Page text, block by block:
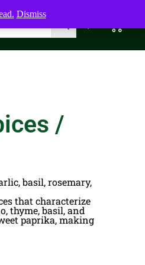
/
basil, rosemary,
that characterize
thyme, basil, and
paprika, making
Dismiss